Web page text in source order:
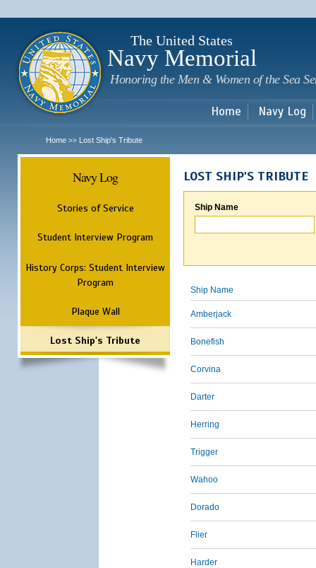
The United States
Navy Memorial
Honoring the Men & Women of the Sea
Home Navy Log
Home >> Lost Ship's Tribute
Navy Log
Stories of Service
Student Interview Program
History Corps: Student Interview
Program
Plaque Wall
Lost Ship's Tribute
LOST SHIP'S TRIBUTE
Ship Name
Ship Name
Amberjack
Bonefish
Corvina
Darter
Herring
Trigger
Wahoo
Dorado
Flier
Harder